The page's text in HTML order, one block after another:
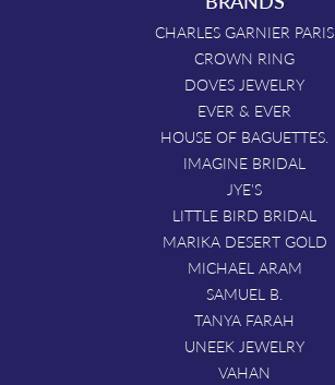
CHARLES GARNIER PARIS
CROWN RING
DOVES JEWELRY
EVER & EVER
HOUSE OF BAGUETTES.
IMAGINE BRIDAL
JYE'S
LITTLE BIRD BRIDAL
MARIKA DESERT GOLD
MICHAEL ARAM
SAMUEL B.
TANYA FARAH
UNEEK JEWELRY
VAHAN